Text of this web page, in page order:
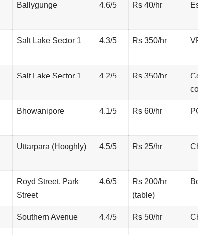
Ballygunge 4.6/5 Rs 40/hr
Salt Lake Sector 1 4.3/5 Rs 350/hr
Salt Lake Sector 1 4.2/5 Rs 350/hr
Bhowanipore 4.1/5 Rs 60/hr
Uttarpara (Hooghly) 4.5/5 Rs 25/hr
Royd Street, Park
Street
4.6/5
Rs 200/hr
(table)
Southern Avenue 4.4/5 Rs 50/hr